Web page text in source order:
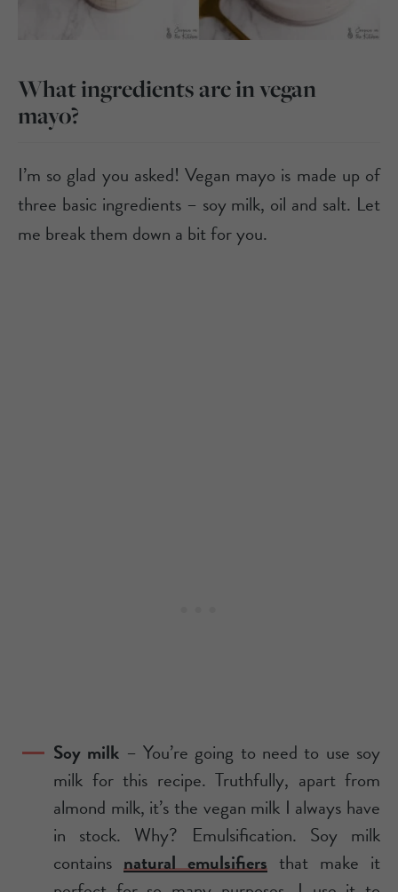
What ingredients are in vegan
mayo?
I’m so glad you asked! Vegan mayo is made up of
three basic ingredients – soy milk, oil and salt. Let
me break them down a bit for you.
Soy milk – You’re going to need to use soy
milk for this recipe. Truthfully, apart from
almond milk, it’s the vegan milk I always have
in stock. Why? Emulsification. Soy milk
contains natural emulsifiers that make it